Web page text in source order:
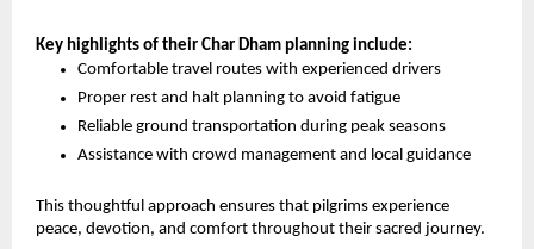
Key highlights of their Char Dham planning include:
Comfortable travel routes with experienced drivers
Proper rest and halt planning to avoid fatigue
Reliable ground transportation during peak seasons
Assistance with crowd management and local guidance
This thoughtful approach ensures that pilgrims experience
peace, devotion, and comfort throughout their sacred journey.